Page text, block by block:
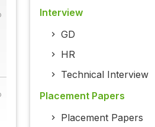
Interview
GD
HR
Technical Interview
Placement Papers
Placement Papers